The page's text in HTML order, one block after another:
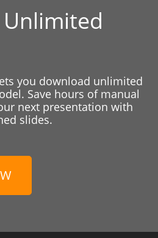
you download unlimited
Save hours of manual
next presentation with
slides.